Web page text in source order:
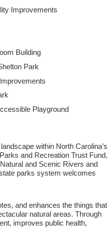
Improvements
Building
Park
Playground
within North Carolina’s
and Recreation Trust Fund,
and Scenic Rivers and
parks system welcomes
and enhances the things that
natural areas. Through
improves public health,